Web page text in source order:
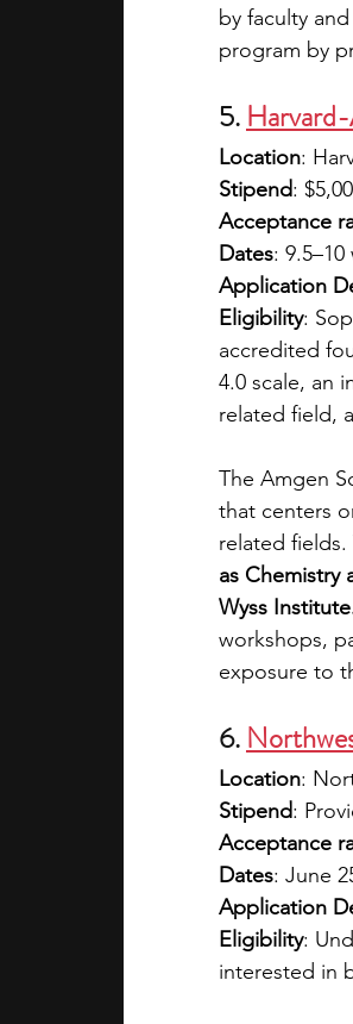
by faculty
program by
5.
Location:
Stipend:
Acceptance
Dates:
Application
Eligibility:
accredited
4.0 scale, an
related field,
The Amgen
that centers
related fields.
as Chemistry
Wyss
workshops,
exposure to
6.
Location:
Stipend:
Acceptance
Dates: June
Application
Eligibility:
interested in